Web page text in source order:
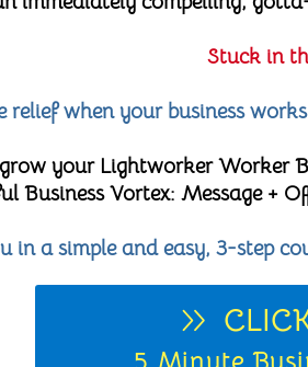
Stuck in
relief when your business
your Lightworker Worker
Business Vortex: Message +
in a simple and easy, 3-step